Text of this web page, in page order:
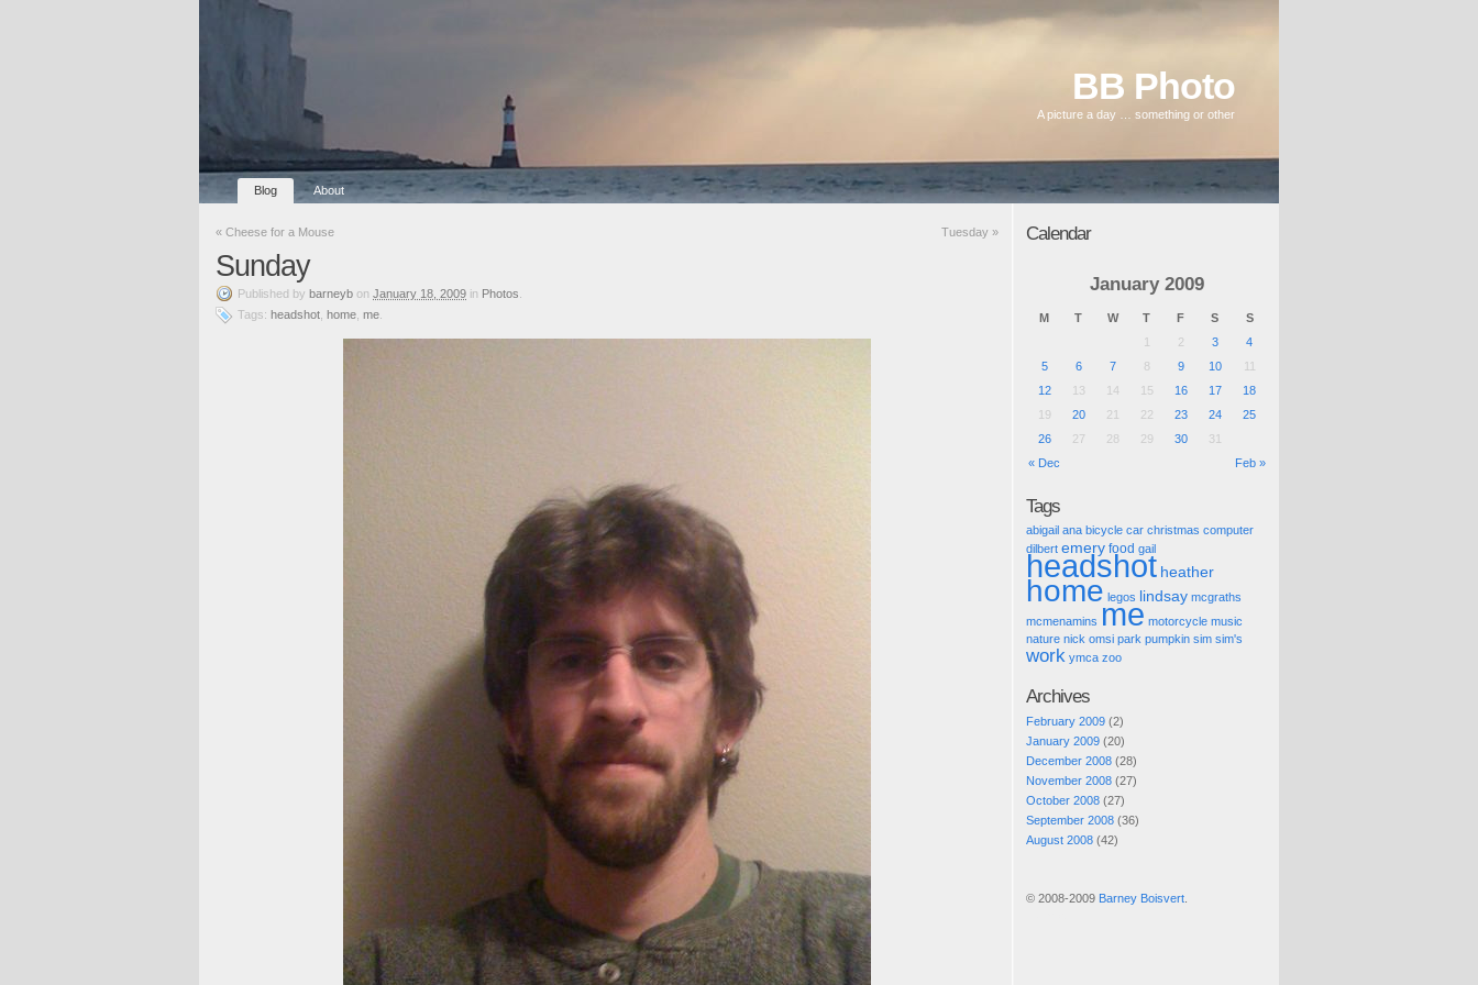
BB Photo
A picture a day … something or other
Blog About
« Cheese for a Mouse Tuesday »
Sunday
Published by barneyb on January 18, 2009 in Photos
Tags: headshot home me
Calendar
January 2009
M T W T F S S
« Dec Feb »
1 2 3
4
5
6 7 8 9 10
11
12
13 14 15 16 17
18
19
20 21 22 23 24
25
26
27 28 29 30 31
Tags
abigail ana bicycle car christmas computer
dilbert emery food gail
headshot heather
home legos lindsay mcgraths
mcmenamins me motorcycle music
nature nick omsi park pumpkin sim sim's
work ymca zoo
Archives
February 2009 (2)
January 2009 (20)
December 2008 (28)
November 2008 (27)
October 2008 (27)
September 2008 (36)
August 2008 (42)
© 2008-2009 Barney Boisvert